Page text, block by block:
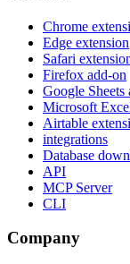
Chrome
Edge extension
Safari
Firefox add-on
Google Sheets
Microsoft
Airtable
integrations
Database
API
MCP Server
CLI
Company